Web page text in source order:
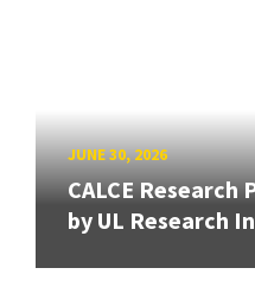
JUNE 30, 2026
CALCE
by UL Research